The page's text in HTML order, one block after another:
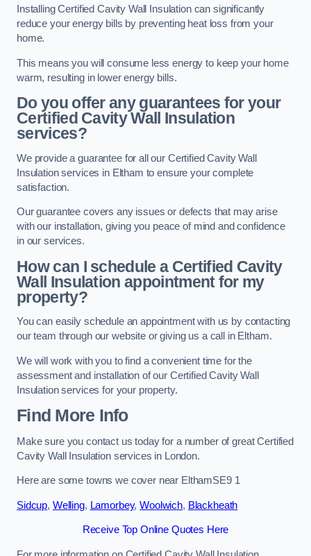
Installing Certified Cavity Wall Insulation can significantly
reduce your energy bills by preventing heat loss from your
home.
This means you will consume less energy to keep your home
warm, resulting in lower energy bills.
Do you offer any guarantees for your
Certified Cavity Wall Insulation
services?
We provide a guarantee for all our Certified Cavity Wall
Insulation services in Eltham to ensure your complete
satisfaction.
Our guarantee covers any issues or defects that may arise
with our installation, giving you peace of mind and confidence
in our services.
How can I schedule a Certified Cavity
Wall Insulation appointment for my
property?
You can easily schedule an appointment with us by contacting
our team through our website or giving us a call in Eltham.
We will work with you to find a convenient time for the
assessment and installation of our Certified Cavity Wall
Insulation services for your property.
Find More Info
Make sure you contact us today for a number of great Certified
Cavity Wall Insulation services in London.
Here are some towns we cover near ElthamSE9 1
Sidcup, Welling, Lamorbey,Woolwich, Blackheath
Receive Top Online Quotes Here